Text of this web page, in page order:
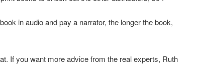
in audio and pay a narrator, the longer the book,
If you want more advice from the real experts, Ruth